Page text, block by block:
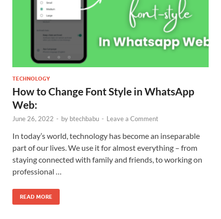
TECHNOLOGY
How to Change Font Style in WhatsApp
Web:
June 26, 2022 - by btechbabu - Leave a Comment
In today’s world, technology has become an inseparable
part of our lives. We use it for almost everything – from
staying connected with family and friends, to working on
professional …
READ MORE